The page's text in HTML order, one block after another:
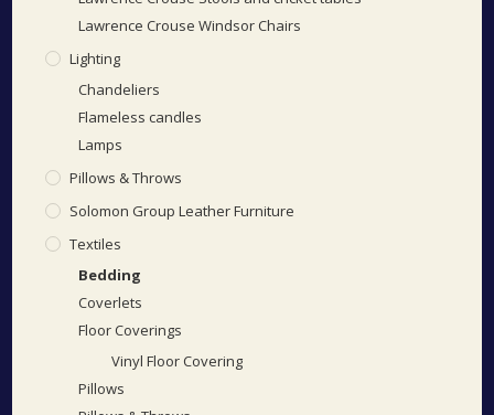
Lawrence Crouse Windsor Chairs
Lighting
Chandeliers
Flameless candles
Lamps
Pillows & Throws
Solomon Group Leather Furniture
Textiles
Bedding
Coverlets
Floor Coverings
Vinyl Floor Covering
Pillows